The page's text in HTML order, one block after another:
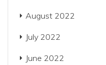
August 2022
July 2022
June 2022